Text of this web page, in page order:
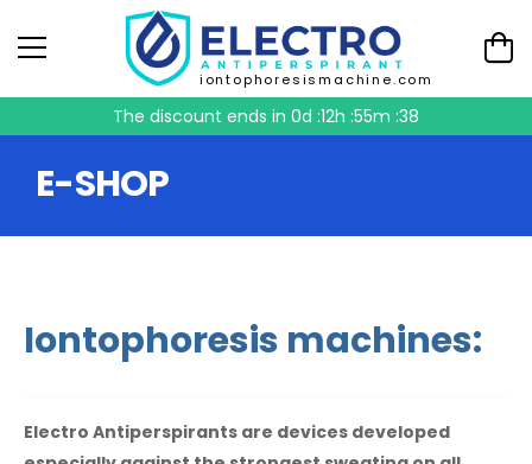
iontophoresismachine.com
The discount ends in 0d :12h :55m :37
E-SHOP
Iontophoresis machines:
Electro Antiperspirants are devices developed